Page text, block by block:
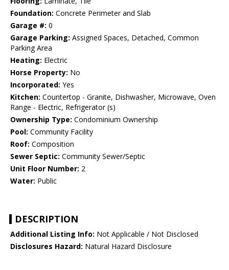
Foundation: Concrete Perimeter and Slab
Garage #: 0
Garage Parking: Assigned Spaces, Detached, Common
Parking Area
Heating: Electric
Horse Property: No
Incorporated: Yes
Kitchen: Countertop - Granite, Dishwasher, Microwave, Oven
Range - Electric, Refrigerator (s)
Ownership Type: Condominium Ownership
Pool: Community Facility
Roof: Composition
Sewer Septic: Community Sewer/Septic
Unit Floor Number: 2
Water: Public
DESCRIPTION
Additional Listing Info: Not Applicable / Not Disclosed
Disclosures Hazard: Natural Hazard Disclosure